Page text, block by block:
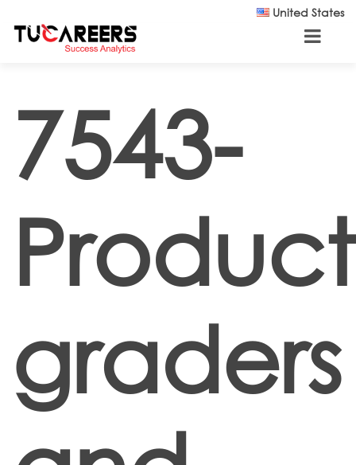
United States
7543-
Product
graders